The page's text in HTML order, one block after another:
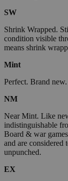
SW
Shrink Wrapped.
condition visible
means shrink
Mint
Perfect. Brand new.
NM
Near Mint. Like
indistinguishable
Board & war
and are considered
unpunched.
EX